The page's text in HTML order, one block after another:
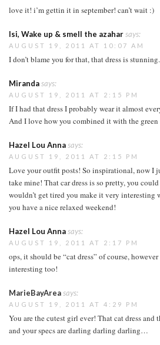
love it! i’m gettin it in september! can’t wait :)
Isi, Wake up & smell the azaharsays:
AUGUST 19, 2011 AT 10:07 AM
I don’t blame you for that, that dress is
Mirandasays:
AUGUST 19, 2011 AT 2:15 PM
If I had that dress I probably wear it almost
And I love how you combined it with the
Hazel Lou Annasays:
AUGUST 19, 2011 AT 2:15 PM
Love your outfit posts! So inspirational, now I
take mine! That car dress is so pretty, you
wouldn’t get tired you make it very interesting
you have a nice relaxed weekend!
Hazel Lou Annasays:
AUGUST 19, 2011 AT 2:17 PM
ops, it should be “cat dress” of course,
interesting too!
MarieBayAreasays:
AUGUST 19, 2011 AT 4:29 PM
You are the cutest girl ever! That cat dress and
and your specs are darling darling darling…